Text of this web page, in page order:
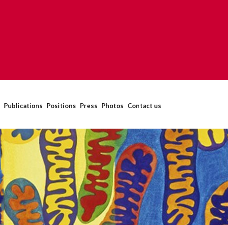
Publications Positions Press Photos Contact us